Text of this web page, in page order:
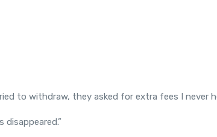
to withdraw, they asked for extra fees I never